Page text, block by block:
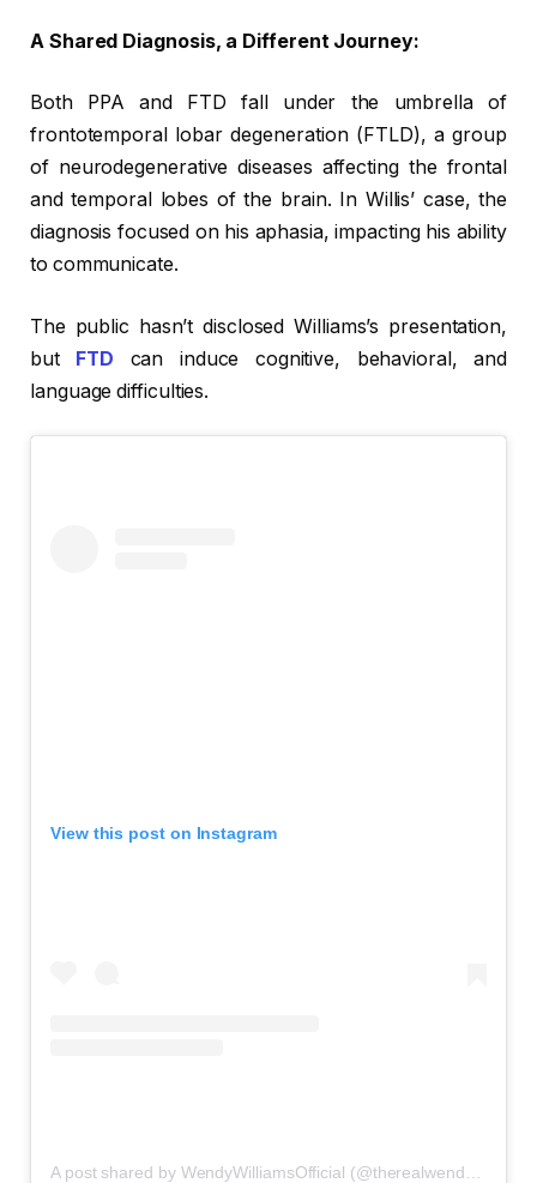
A Shared Diagnosis, a Different Journey:
Both PPA and FTD fall under the umbrella of
frontotemporal lobar degeneration (FTLD), a group
of neurodegenerative diseases affecting the frontal
and temporal lobes of the brain. In Willis’ case, the
diagnosis focused on his aphasia, impacting his ability
to communicate.
The public hasn’t disclosed Williams’s presentation,
but FTD
can induce cognitive, behavioral, and
language difficulties.
View this post on Instagram